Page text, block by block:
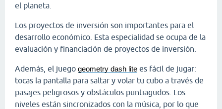
el planeta.
Los proyectos de inversión son importantes para el
desarrollo económico. Esta especialidad se ocupa de la
evaluación y financiación de proyectos de inversión.
Además, el juego geometry dash lite es fácil de jugar:
tocas la pantalla para saltar y volar tu cubo a través de
pasajes peligrosos y obstáculos puntiagudos. Los
niveles están sincronizados con la música, por lo que